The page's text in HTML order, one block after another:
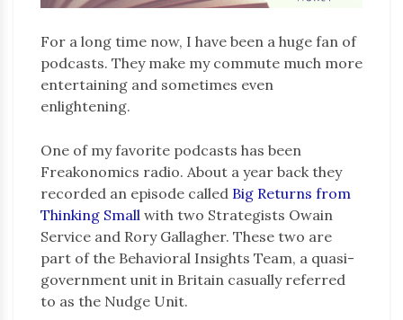
For a long time now, I have been a huge fan of
podcasts. They make my commute much more
entertaining and sometimes even
enlightening.
One of my favorite podcasts has been
Freakonomics radio. About a year back they
recorded an episode called Big Returns from
Thinking Small with two Strategists Owain
Service and Rory Gallagher. These two are
part of the Behavioral Insights Team, a quasi-
government unit in Britain casually referred
to as the Nudge Unit.